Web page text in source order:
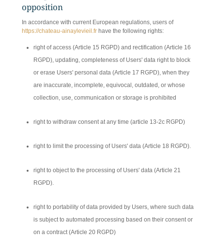
opposition
In accordance with current European regulations, users of
https://chateau-ainaylevieil.frhave the following rights:
right of access (Article 15 RGPD) and rectification (Article 16
RGPD), updating, completeness of Users' data right to block
or erase Users' personal data (Article 17 RGPD), when they
are inaccurate, incomplete, equivocal, outdated, or whose
collection, use, communication or storage is prohibited
right to withdraw consent at any time (article 13-2c RGPD)
right to limit the processing of Users' data (Article 18 RGPD).
right to object to the processing of Users' data (Article 21
RGPD).
right to portability of data provided by Users, where such data
is subject to automated processing based on their consent or
on a contract (Article 20 RGPD)